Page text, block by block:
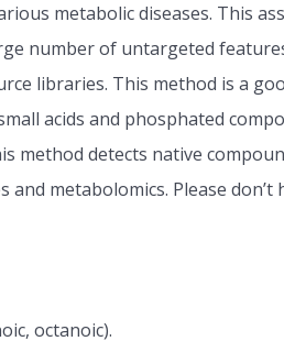
metabolic diseases. This
number of untargeted
libraries. This method is a
acids and phosphated
method detects native
metabolomics. Please
octanoic).